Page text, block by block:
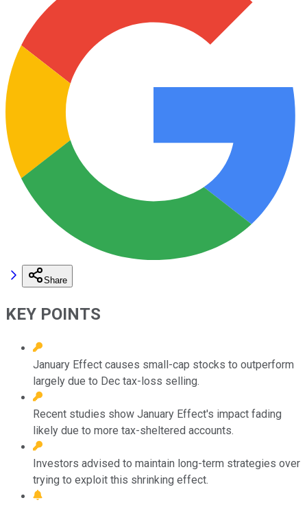
Share
KEY POINTS
January Effect causes small-cap stocks to outperform
largely due to Dec tax-loss selling.
Recent studies show January Effect's impact fading
likely due to more tax-sheltered accounts.
Investors advised to maintain long-term strategies over
trying to exploit this shrinking effect.